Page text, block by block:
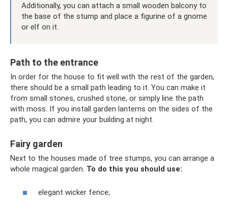
Additionally, you can attach a small wooden balcony to
the base of the stump and place a figurine of a gnome
or elf on it.
Path to the entrance
In order for the house to fit well with the rest of the garden,
there should be a small path leading to it. You can make it
from small stones, crushed stone, or simply line the path
with moss. If you install garden lanterns on the sides of the
path, you can admire your building at night.
Fairy garden
Next to the houses made of tree stumps, you can arrange a
whole magical garden. To do this you should use:
elegant wicker fence;